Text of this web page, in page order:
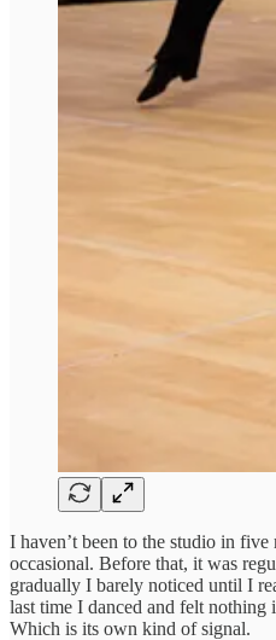
I haven’t been to the studio in
occasional. Before that, it was
gradually I barely noticed until I
last time I danced and felt nothing
Which is its own kind of signal.